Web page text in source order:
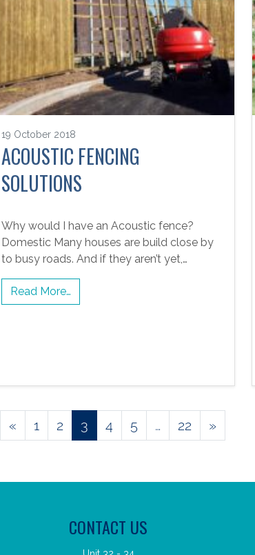
19 October 2018
ACOUSTIC FENCING
SOLUTIONS
Why would I have an Acoustic fence?
Domestic Many houses are build close by
to busy roads. And if they aren’t yet,…
Read More…
Posts
« 1 2 3 4 5 … 22 »
CONTACT US